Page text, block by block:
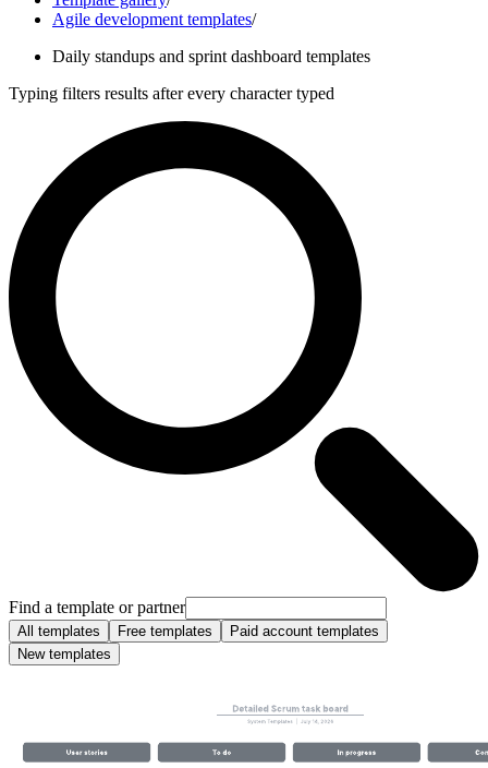
Agile development templates/
Daily standups and sprint dashboard templates
Typing filters results after every character typed
Find a template or partner
All templates Free templates
Paid account templates
New templates